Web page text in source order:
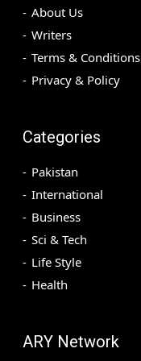
About Us
Writers
Terms & Conditions
Privacy & Policy
Categories
Pakistan
International
Business
Sci & Tech
Life Style
Health
ARY Network